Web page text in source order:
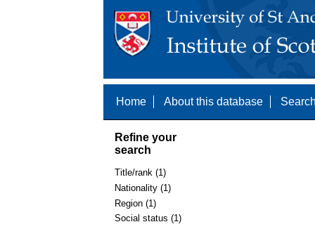
Home About this database
Refine your
search
Title/rank (1)
Nationality (1)
Region (1)
Social status (1)